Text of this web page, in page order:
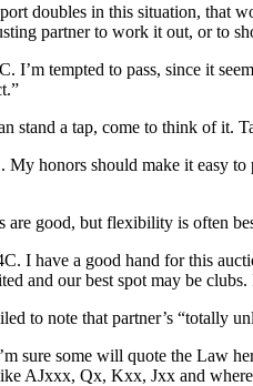
doubles in this situation, that
partner to work it out, or to
I’m tempted to pass, since it
stand a tap, come to think of it.
My honors should make it easy
are good, but flexibility is often
I have a good hand for this
and our best spot may be
to note that partner’s “totally
sure some will quote the Law
AJxxx, Qx, Kxx, Jxx and